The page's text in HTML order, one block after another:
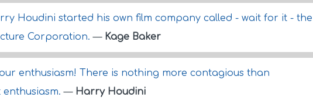
Houdini started his own film company called - wait for it - the
Corporation.— Kage Baker
enthusiasm! There is nothing more contagious than
enthusiasm.— Harry Houdini